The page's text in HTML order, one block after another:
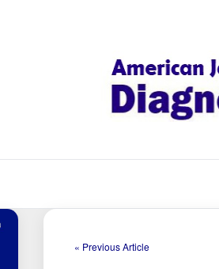
« Previous Article